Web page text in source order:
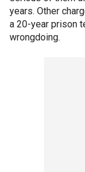
years. Other
a 20-year prison
wrongdoing.